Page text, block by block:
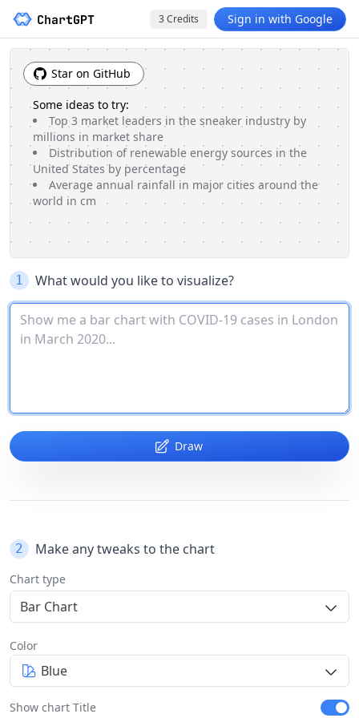
3Credits Sign in with Google
1 What would you like to visualize?
Draw
2 Make any tweaks to the chart
Chart type
Bar Chart
Color
Blue
Show chart Title
Star on GitHub
Some ideas to try:
Top 3 market leaders in the sneaker industry by
millions in market share
Distribution of renewable energy sources in the
United States by percentage
Average annual rainfall in major cities around the
world in cm